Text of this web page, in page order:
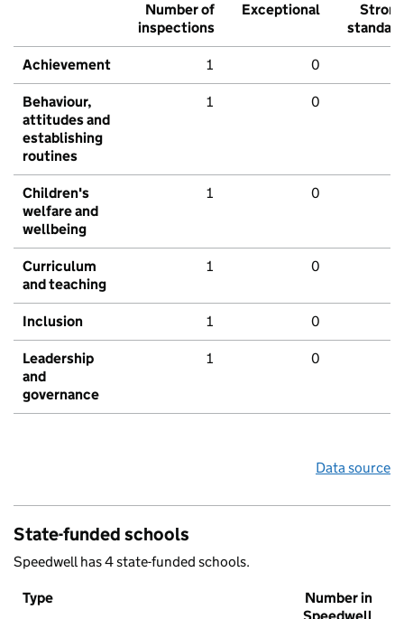
Number of
inspections
Exceptional
Strong
standard
Achievement 1 0
Behaviour,
attitudes and
establishing
routines
1 0
Children's
welfare and
wellbeing
1 0
Curriculum
and teaching
1 0
Inclusion 1 0
Leadership
and
governance
1 0
Data source
State-funded schools
Speedwell has 4 state-funded schools.
Type
Number in